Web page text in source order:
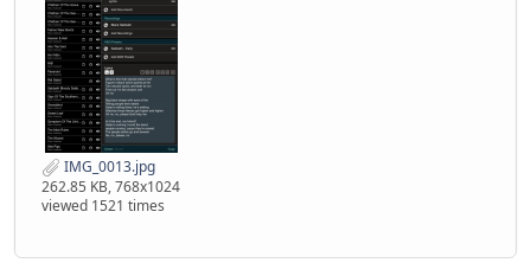
IMG_0013.jpg
262.85 KB, 768x1024
viewed 1521 times